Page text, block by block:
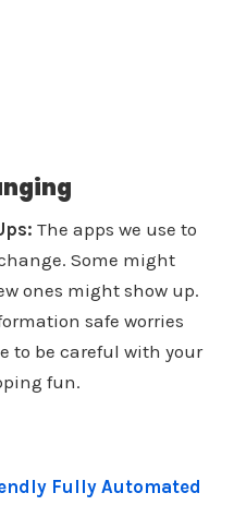
The apps we use to
Some might
ones might show up.
safe worries
to be careful with your
fun.
Fully Automated